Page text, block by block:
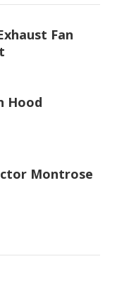
Fan
Hood
Montrose